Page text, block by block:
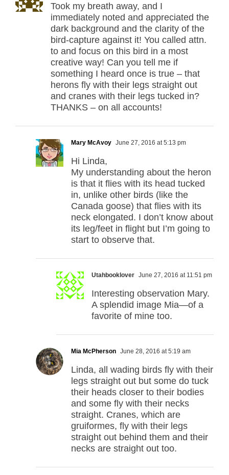
Took my breath away, and I
immediately noted and appreciated the
dark background and the clarity of the
bird-capture against it! You called attn.
to and focus on this bird in a most
creative way! Can you tell me if
something I heard once is true – that
herons fly with their legs straight out
and cranes with their legs tucked in?
THANKS – on all accounts!
Mary McAvoy June 27, 2016 at 5:13 pm
Hi Linda,
My understanding about the heron
is that it flies with its head tucked
in, unlike other birds (like the
Canada goose) that flies with its
neck elongated. I don’t know about
its leg/feet in flight but I’m going to
start to observe that.
Utahbooklover June 27, 2016 at 11:51 pm
Interesting observation Mary.
A splendid image Mia—of a
favorite of mine too.
Mia McPherson June 28, 2016 at 5:19 am
Linda, all wading birds fly with their
legs straight out but some do tuck
their heads closer to their bodies
and some fly with their necks
straight. Cranes, which are
gruiformes, fly with their legs
straight out behind them and their
necks are straight out too.